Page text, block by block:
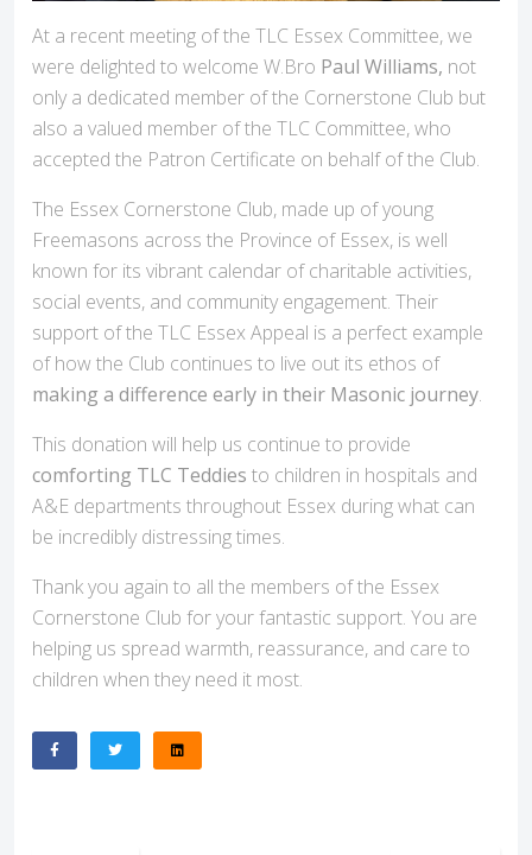
At a recent meeting of the TLC Essex Committee, we
were delighted to welcome W.Bro Paul Williams, not
only a dedicated member of the Cornerstone Club but
also a valued member of the TLC Committee, who
accepted the Patron Certificate on behalf of the Club.
The Essex Cornerstone Club, made up of young
Freemasons across the Province of Essex, is well
known for its vibrant calendar of charitable activities,
social events, and community engagement. Their
support of the TLC Essex Appeal is a perfect example
of how the Club continues to live out its ethos of
making a difference early in their Masonic journey.
This donation will help us continue to provide
comforting TLC Teddies to children in hospitals and
A&E departments throughout Essex during what can
be incredibly distressing times.
Thank you again to all the members of the Essex
Cornerstone Club for your fantastic support. You are
helping us spread warmth, reassurance, and care to
children when they need it most.